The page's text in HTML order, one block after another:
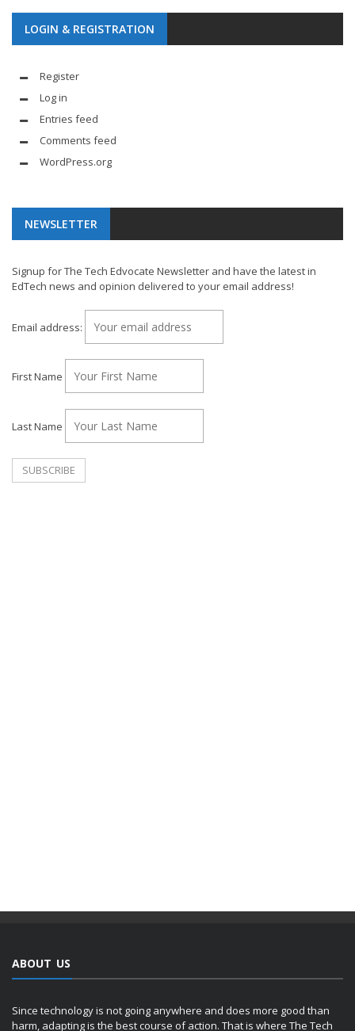
LOGIN & REGISTRATION
Register
Log in
Entries feed
Comments feed
WordPress.org
NEWSLETTER
Signup for The Tech Edvocate Newsletter and have the latest in
EdTech news and opinion delivered to your email address!
Email address:
First Name
Last Name
ABOUT US
Since technology is not going anywhere and does more good than
harm, adapting is the best course of action. That is where The Tech